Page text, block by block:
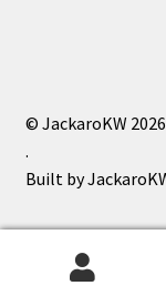
© JackaroKW 2026
.